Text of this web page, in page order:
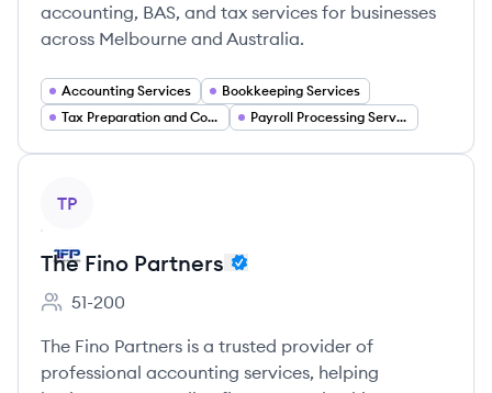
accounting, BAS, and tax services for businesses
across Melbourne and Australia.
Accounting Services
Bookkeeping Services
Tax Preparation and Compliance
Payroll Processing Services
TP
The Fino Partners
Employee count:
51-200
The Fino Partners is a trusted provider of
professional accounting services, helping